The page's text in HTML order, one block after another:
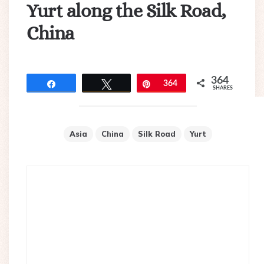
Yurt along the Silk Road,
China
Pin
364 364
SHARES
Asia China Silk Road Yurt